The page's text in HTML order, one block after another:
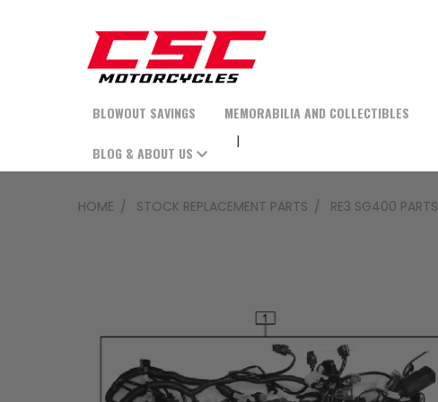
BLOWOUT SAVINGS MEMORABILIA AND COLLECTIBLES
BLOG & ABOUT US
HOME STOCK REPLACEMENT PARTS RE3 SG400 PARTS